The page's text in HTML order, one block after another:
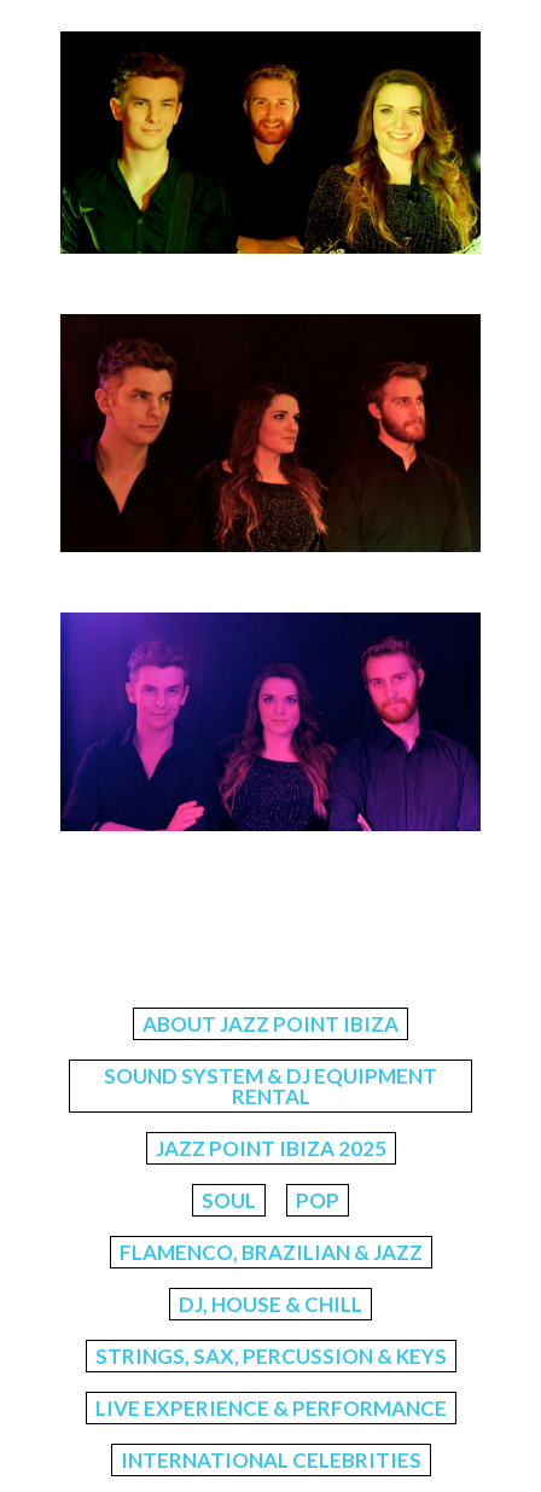
ABOUT JAZZ POINT IBIZA
SOUND SYSTEM & DJ EQUIPMENT
RENTAL
JAZZ POINT IBIZA 2025
SOUL POP
FLAMENCO, BRAZILIAN & JAZZ
DJ, HOUSE & CHILL
STRINGS, SAX, PERCUSSION & KEYS
LIVE EXPERIENCE & PERFORMANCE
INTERNATIONAL CELEBRITIES